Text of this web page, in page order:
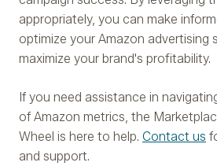
appropriately, you can make
optimize your Amazon advertising
maximize your brand's profitability.
If you need assistance in
of Amazon metrics, the
Wheel is here to help. Contact us
and support.